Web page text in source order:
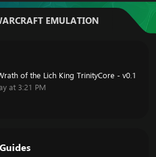
EMULATION
of the Lich King TrinityCore - v0.1
at 3:21 PM